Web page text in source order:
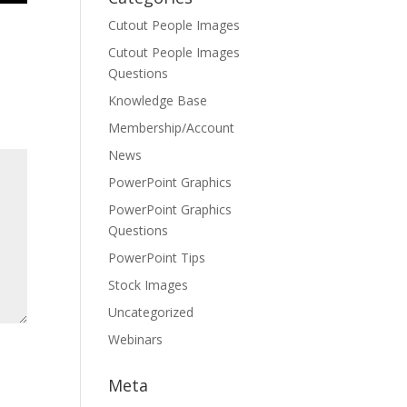
Cutout People Images
Cutout People Images
Questions
Knowledge Base
Membership/Account
News
PowerPoint Graphics
PowerPoint Graphics
Questions
PowerPoint Tips
Stock Images
Uncategorized
Webinars
Meta